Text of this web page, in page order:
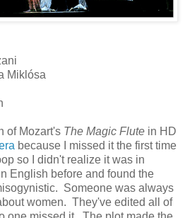
Miklósa
of Mozart's The Magic Flute in HD
because I missed it the first time
so I didn't realize it was in
English before and found the
Someone was always
women. They've edited all of